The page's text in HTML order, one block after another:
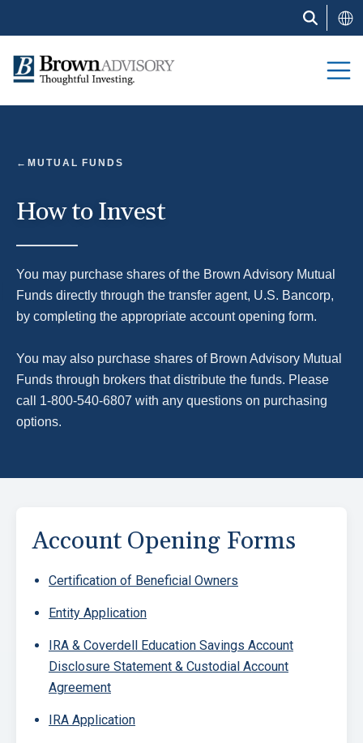
MUTUAL FUNDS
How to Invest
You may purchase shares of the Brown Advisory Mutual
Funds directly through the transfer agent, U.S. Bancorp,
by completing the appropriate account opening form.
You may also purchase shares of Brown Advisory Mutual
Funds through brokers that distribute the funds. Please
call 1-800-540-6807 with any questions on purchasing
options.
Account Opening Forms
Certification of Beneficial Owners
Entity Application
IRA & Coverdell Education Savings Account
Disclosure Statement & Custodial Account
Agreement
IRA Application